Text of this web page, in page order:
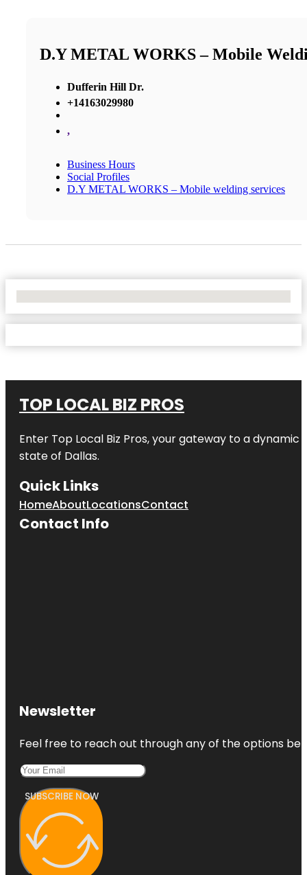
D.Y METAL WORKS – Mobile
Dufferin Hill Dr.
+14163029980
,
Business Hours
Social Profiles
D.Y METAL WORKS – Mobile welding services
TOP LOCAL BIZ PROS
Enter Top Local Biz Pros, your gateway to a dynamic
state of Dallas.
Quick Links
HomeAboutLocationsContact
Contact Info
Newsletter
Feel free to reach out through any of the options
SUBSCRIBE NOW